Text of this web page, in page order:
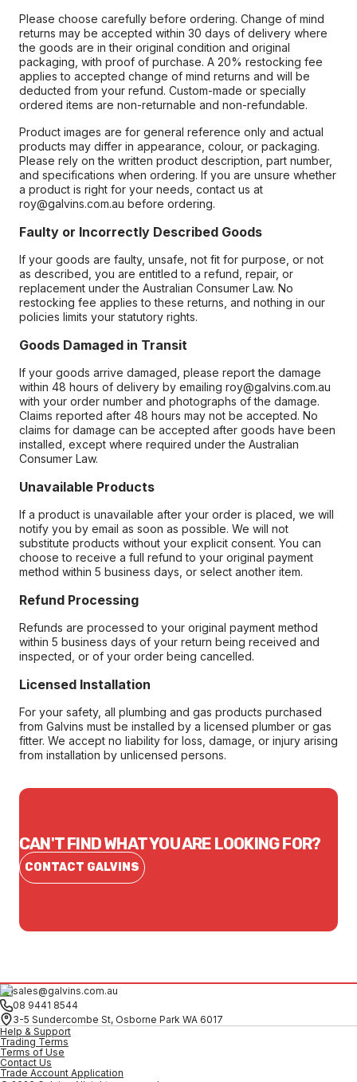
Please choose carefully before ordering. Change of mind
returns may be accepted within 30 days of delivery where
the goods are in their original condition and original
packaging, with proof of purchase. A 20% restocking fee
applies to accepted change of mind returns and will be
deducted from your refund. Custom-made or specially
ordered items are non-returnable and non-refundable.
Product images are for general reference only and actual
products may differ in appearance, colour, or packaging.
Please rely on the written product description, part number,
and specifications when ordering. If you are unsure whether
a product is right for your needs, contact us at
roy@galvins.com.au before ordering.
Faulty or Incorrectly Described Goods
If your goods are faulty, unsafe, not fit for purpose, or not
as described, you are entitled to a refund, repair, or
replacement under the Australian Consumer Law. No
restocking fee applies to these returns, and nothing in our
policies limits your statutory rights.
Goods Damaged in Transit
If your goods arrive damaged, please report the damage
within 48 hours of delivery by emailing roy@galvins.com.au
with your order number and photographs of the damage.
Claims reported after 48 hours may not be accepted. No
claims for damage can be accepted after goods have been
installed, except where required under the Australian
Consumer Law.
Unavailable Products
If a product is unavailable after your order is placed, we will
notify you by email as soon as possible. We will not
substitute products without your explicit consent. You can
choose to receive a full refund to your original payment
method within 5 business days, or select another item.
Refund Processing
Refunds are processed to your original payment method
within 5 business days of your return being received and
inspected, or of your order being cancelled.
Licensed Installation
For your safety, all plumbing and gas products purchased
from Galvins must be installed by a licensed plumber or gas
fitter. We accept no liability for loss, damage, or injury arising
from installation by unlicensed persons.
CAN'T FIND WHAT YOU ARE LOOKING FOR?
CONTACT GALVINS
sales@galvins.com.au
08 9441 8544
3-5 Sundercombe St, Osborne Park WA 6017
Help & Support
Trading Terms
Terms of Use
Contact Us
Trade Account Application